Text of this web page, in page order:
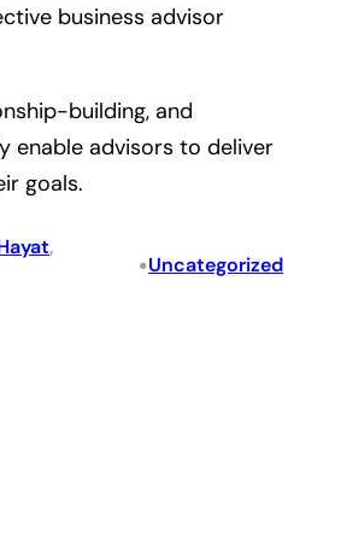
business advisor
building, and
enable advisors to deliver
goals.
•Uncategorized